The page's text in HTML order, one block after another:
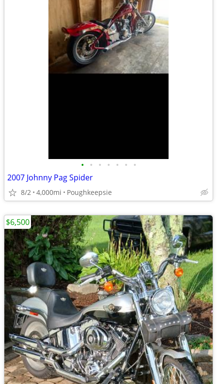
• • • • • • •
2007 Johnny Pag Spider
8/2 4,000mi Poughkeepsie
$6,500